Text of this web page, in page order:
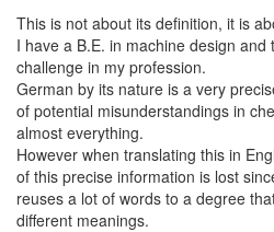
This is not about its definition, it is
I have a B.E. in machine design
challenge in my profession.
German by its nature is a very
of potential misunderstandings in
almost everything.
However when translating this in
of this precise information is lost
reuses a lot of words to a degree
different meanings.